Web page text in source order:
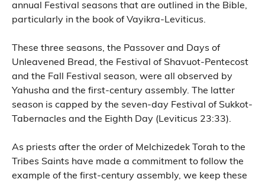
annual Festival seasons that are outlined in the Bible,
particularly in the book of Vayikra-Leviticus.
These three seasons, the Passover and Days of
Unleavened Bread, the Festival of Shavuot-Pentecost
and the Fall Festival season, were all observed by
Yahusha and the first-century assembly. The latter
season is capped by the seven-day Festival of Sukkot-
Tabernacles and the Eighth Day (Leviticus 23:33).
As priests after the order of Melchizedek Torah to the
Tribes Saints have made a commitment to follow the
example of the first-century assembly, we keep these